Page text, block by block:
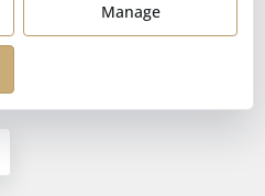
Manage